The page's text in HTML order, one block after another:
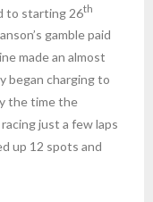
to starting 26th
gamble paid
made an almost
began charging to
the time the
just a few laps
up 12 spots and